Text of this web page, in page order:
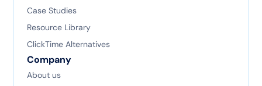
Case Studies
Resource Library
ClickTime Alternatives
Company
About us